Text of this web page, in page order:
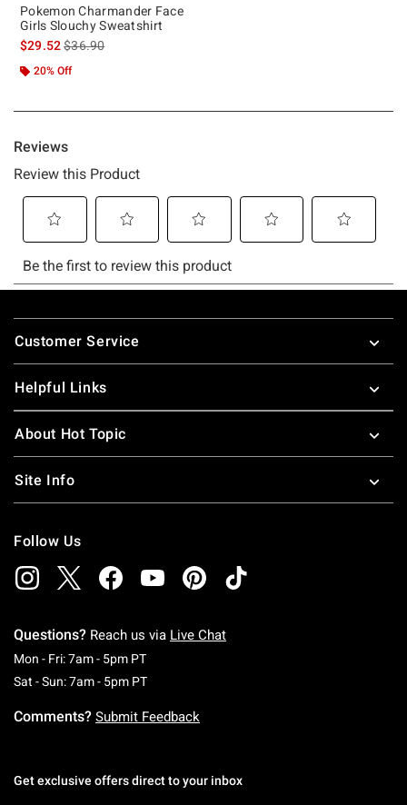
Pokemon Charmander Face
Girls Slouchy Sweatshirt
$29.52is sales price, the original price is
$36.90
20% Off
Footer
Customer Service
Helpful Links
About Hot Topic
Site Info
Follow Us
Questions? Reach us via Live Chat
Mon - Fri: 7am - 5pm PTMonday To Friday: 7 AM To 5 PM Pacific Time
Sat - Sun: 7am - 5pm PTSaturday To Sunday: 7 AM To 5 PM Pacific
Comments? Submit Feedback
Get exclusive offers direct to your inbox